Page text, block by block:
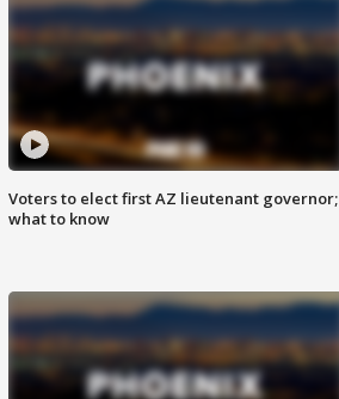
Voters to elect first AZ lieutenant governor;
what to know